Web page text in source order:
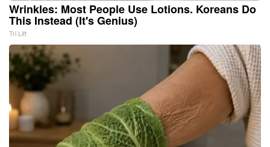
Wrinkles: Most People Use Lotions. Koreans Do
This Instead (It's Genius)
Tri Lift